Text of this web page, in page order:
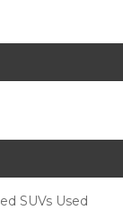
SUVs Used